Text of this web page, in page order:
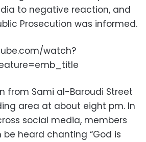
to negative reaction, and
Prosecution was informed.
watch?
from Sami al-Baroudi Street
area at about eight pm. In
social media, members
heard chanting “God is